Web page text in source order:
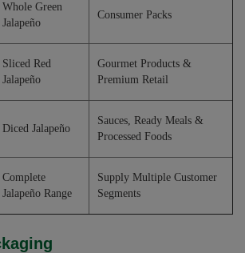
Whole Green
Jalapeño
Consumer Packs
Sliced Red
Jalapeño
Gourmet Products &
Premium Retail
Diced Jalapeño
Sauces, Ready Meals &
Processed Foods
Complete
Jalapeño Range
Supply Multiple Customer
Segments